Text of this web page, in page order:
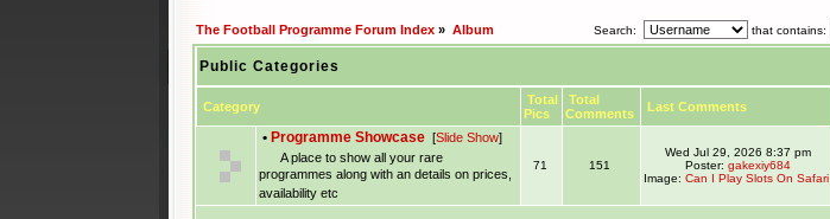
The Football Programme Forum Index » Album Search: that contains:
Public Categories
Category
Total
Pics
Total
Comments
Last Comments
• Programme Showcase [Slide Show]
A place to show all your rare
programmes along with an details on prices,
availability etc
71 151
Wed Jul 29, 2026 8:37 pm
Poster: gakexiy684
Image: Can I Play Slots On Safari